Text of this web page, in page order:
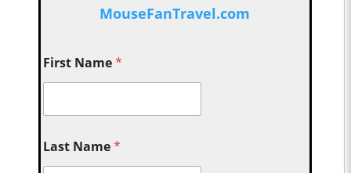
MouseFanTravel.com
First Name*
Last Name*